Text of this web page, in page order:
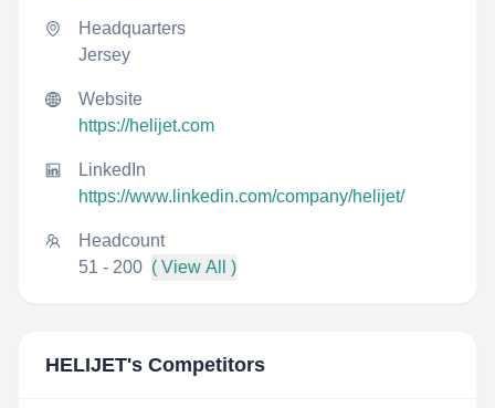
Headquarters
Jersey
Website
https://helijet.com
LinkedIn
https://www.linkedin.com/company/helijet/
Headcount
51 - 200 ( View All )
HELIJET's Competitors